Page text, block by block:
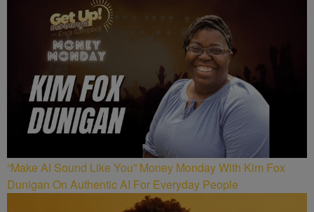
“Make AI Sound Like You” Money Monday With Kim Fox
Dunigan On Authentic AI For Everyday People